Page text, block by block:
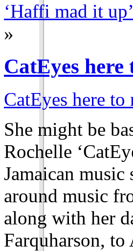
‘Haffi mad it
»
CatEyes
CatEyes here to
She might be
Rochelle
Jamaican music
around music
along with her
Farquharson,